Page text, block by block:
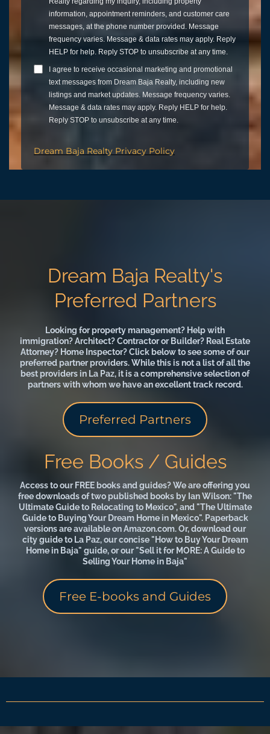
information, appointment reminders, and customer care
messages, at the phone number provided. Message
frequency varies. Message & data rates may apply. Reply
HELP for help. Reply STOP to unsubscribe at any time.
I agree to receive occasional marketing and promotional
text messages from Dream Baja Realty, including new
listings and market updates. Message frequency varies.
Message & data rates may apply. Reply HELP for help.
Reply STOP to unsubscribe at any time.
Dream Baja Realty Privacy Policy
Dream Baja Realty's
Preferred Partners
Looking for property management? Help with
immigration? Architect? Contractor or Builder? Real Estate
Attorney? Home Inspector? Click below to see some of our
preferred partner providers. While this is not a list of all the
best providers in La Paz, it is a comprehensive selection of
partners with whom we have an excellent track record.
Preferred Partners
Free Books / Guides
Access to our FREE books and guides? We are offering you
free downloads of two published books by Ian Wilson: "The
Ultimate Guide to Relocating to Mexico", and "The Ultimate
Guide to Buying Your Dream Home in Mexico". Paperback
versions are available on Amazon.com. Or, download our
city guide to La Paz, our concise "How to Buy Your Dream
Home in Baja" guide, or our "Sell it for MORE: A Guide to
Selling Your Home in Baja"
Free E-books and Guides